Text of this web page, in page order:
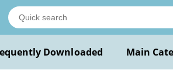
Downloaded Main